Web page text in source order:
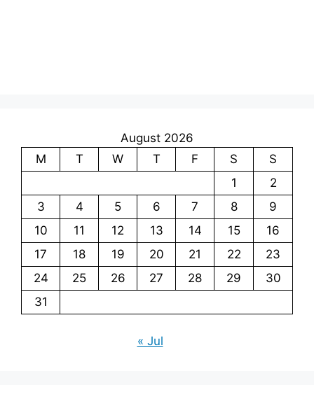
August 2026
M
T W T F S
S
1
2
3
4 5 6 7 8
9
10
11 12 13 14 15
16
17
18 19 20 21 22
23
24
25 26 27 28 29
30
31
« Jul